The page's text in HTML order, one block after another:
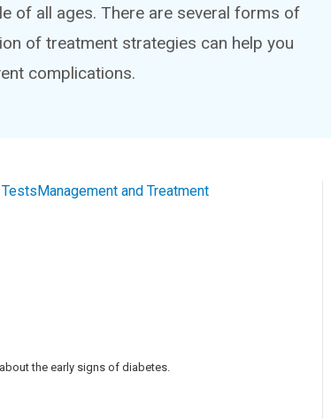
of all ages. There are several forms of
of treatment strategies can help you
complications.
Management and Treatment
the early signs of diabetes.